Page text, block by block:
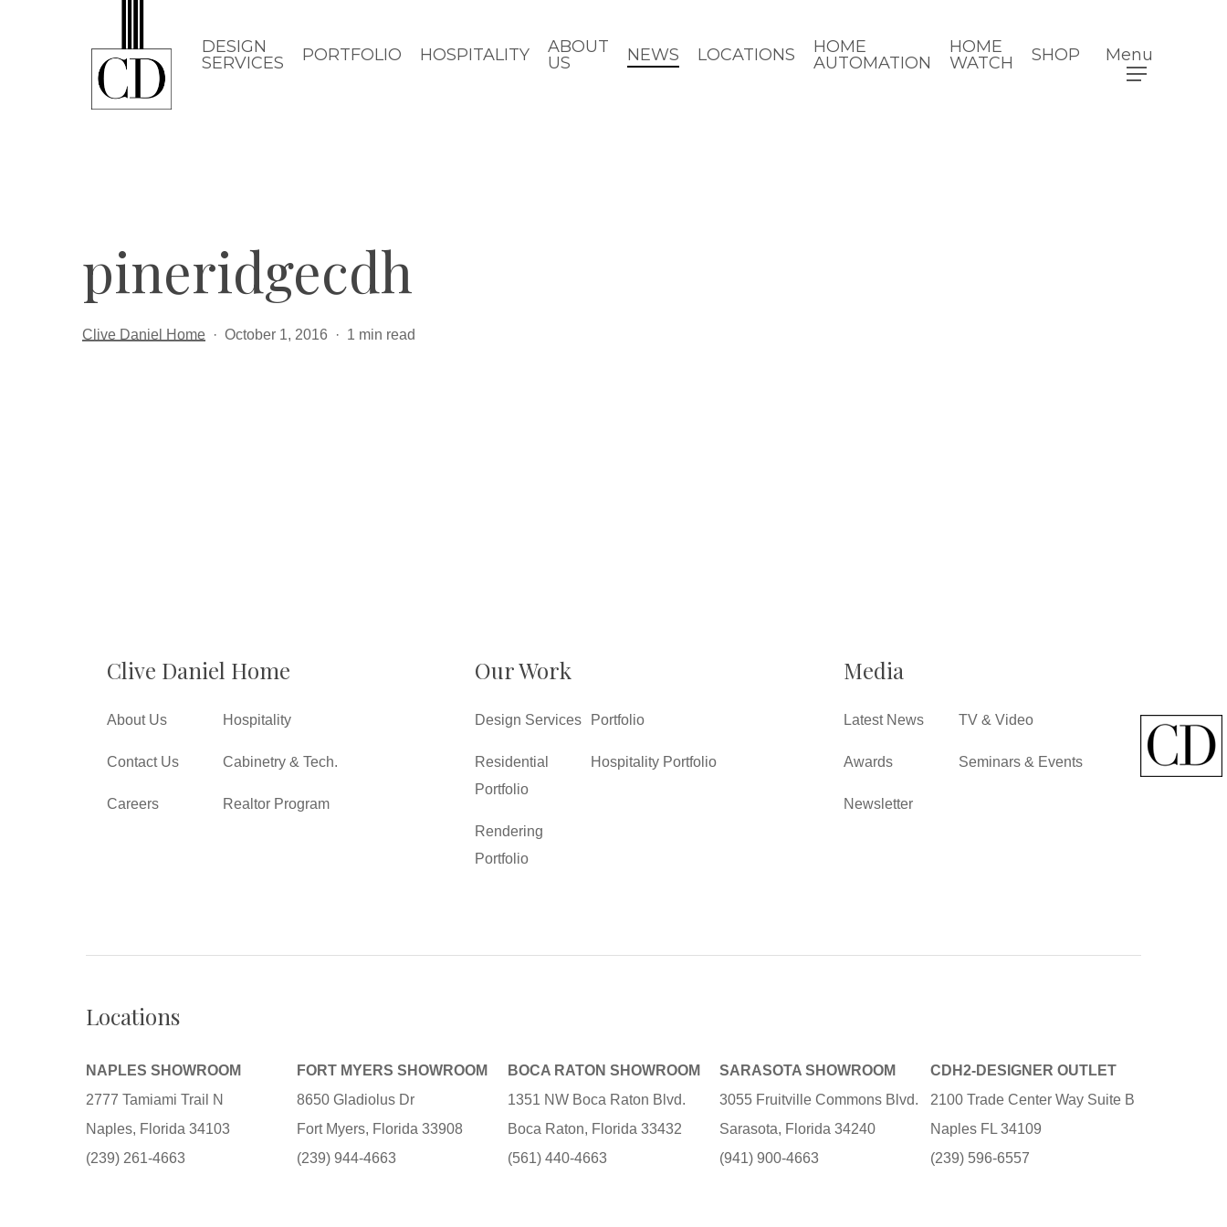
DESIGN
SERVICES
PORTFOLIO HOSPITALITY
ABOUT
US
NEWS LOCATIONS
HOME
AUTOMATION
HOME
WATCH
SHOP Menu
pineridgecdh
Clive Daniel Home October 1, 2016 1 min read
Clive Daniel Home
About Us
Contact Us
Careers
Hospitality
Cabinetry & Tech.
Realtor Program
Our Work
Design Services
Residential
Portfolio
Rendering
Portfolio
Portfolio
Hospitality Portfolio
Media
Latest News
Awards
Newsletter
TV & Video
Seminars & Events
Locations
NAPLES SHOWROOM
2777 Tamiami Trail N
Naples, Florida 34103
(239) 261-4663
FORT MYERS SHOWROOM
8650 Gladiolus Dr
Fort Myers, Florida 33908
(239) 944-4663
BOCA RATON SHOWROOM
1351 NW Boca Raton Blvd.
Boca Raton, Florida 33432
(561) 440-4663
SARASOTA SHOWROOM
3055 Fruitville Commons Blvd.
Sarasota, Florida 34240
(941) 900-4663
CDH2-DESIGNER OUTLET
2100 Trade Center Way Suite B
Naples FL 34109
(239) 596-6557